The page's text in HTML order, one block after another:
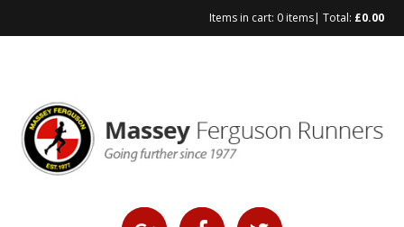
Items in cart: 0 items| Total: £0.00